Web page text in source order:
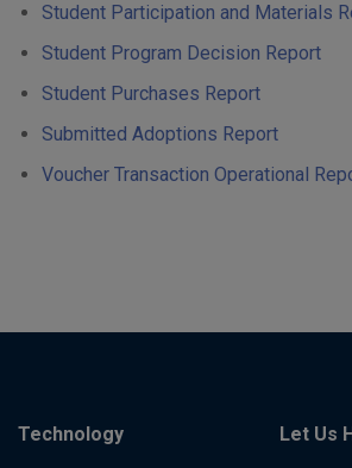
Student Participation and Materials
Student Program Decision Report
Student Purchases Report
Submitted Adoptions Report
Voucher Transaction Operational
Technology Let Us